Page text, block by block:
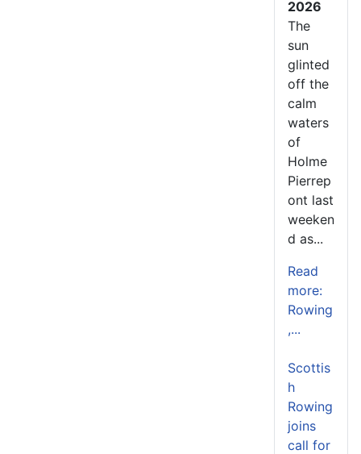
2026
The
sun
glinted
off the
calm
waters
of
Holme
Pierrep
ont last
weeken
d as...
Read
more:
Rowing
,...
Scottis
h
Rowing
joins
call for